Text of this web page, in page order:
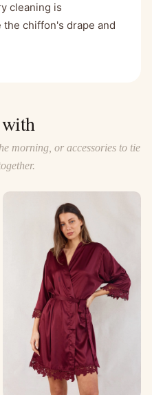
cleaning is
chiffon's drape and
morning, or accessories to tie